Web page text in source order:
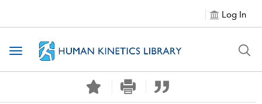
Log In
Toggle navigation